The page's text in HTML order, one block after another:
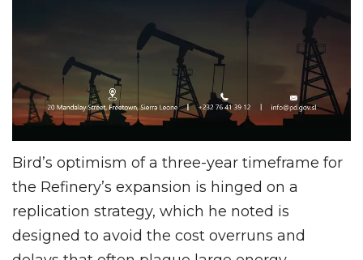
Bird’s optimism of a three-year timeframe for
the Refinery’s expansion is hinged on a
replication strategy, which he noted is
designed to avoid the cost overruns and